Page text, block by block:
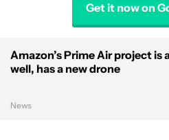
Get it now on
Amazon’s Prime Air project is
well, has a new drone
News